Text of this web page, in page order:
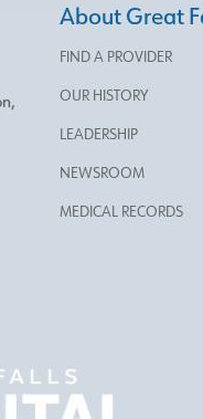
About Great
FIND A PROVIDER
OUR HISTORY
LEADERSHIP
NEWSROOM
MEDICAL RECORDS